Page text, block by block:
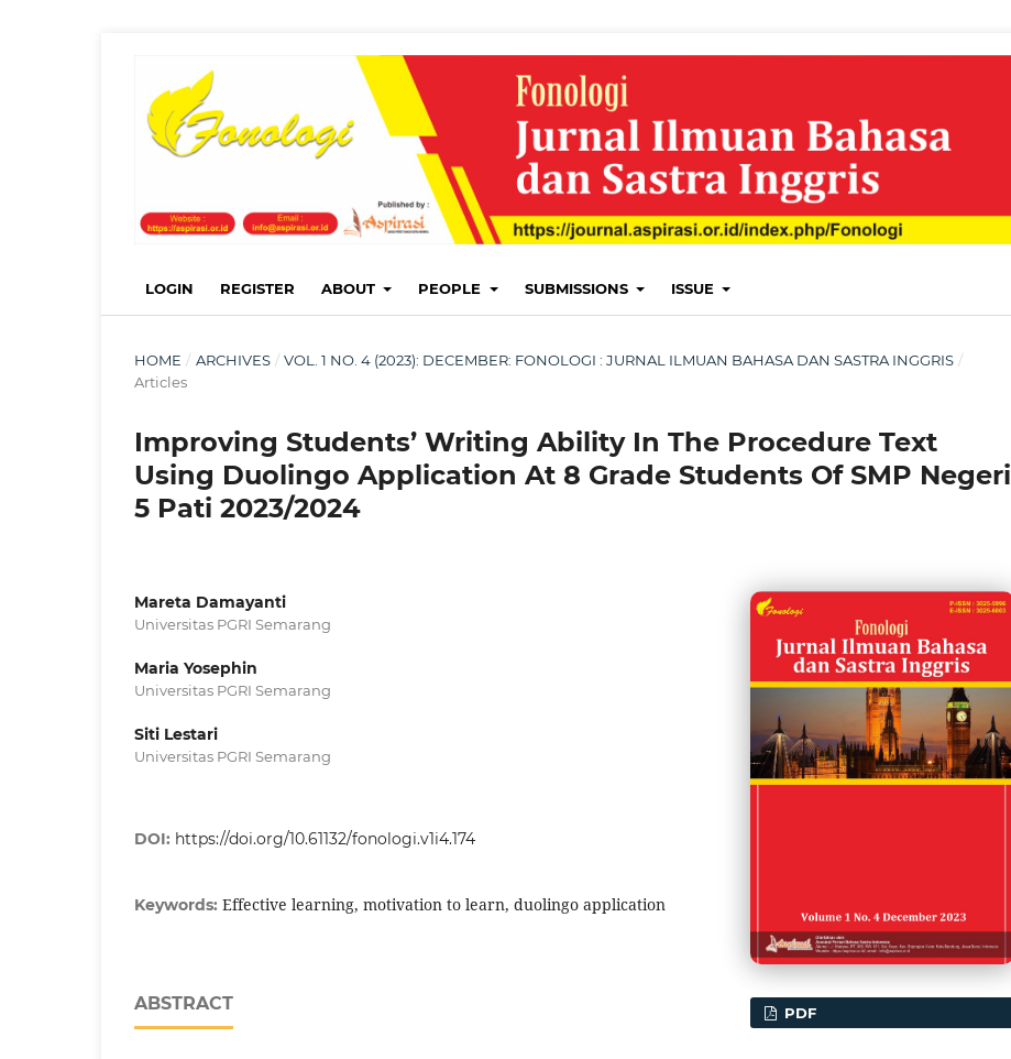
LOGIN REGISTER ABOUT PEOPLE SUBMISSIONS ISSUE
HOME / ARCHIVES / VOL. 1 NO. 4 (2023): DECEMBER: FONOLOGI : JURNAL ILMUAN BAHASA DAN SASTRA INGGRIS /
Articles
Improving Students’ Writing Ability In The Procedure Text
Using Duolingo Application At 8 Grade Students Of SMP Negeri
5 Pati 2023/2024
Mareta Damayanti
Universitas PGRI Semarang
Maria Yosephin
Universitas PGRI Semarang
Siti Lestari
Universitas PGRI Semarang
DOI: https://doi.org/10.61132/fonologi.v1i4.174
Keywords: Effective learning, motivation to learn, duolingo application
ABSTRACT PDF